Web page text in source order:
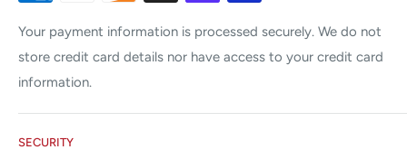
Your payment information is processed securely. We do not
store credit card details nor have access to your credit card
information.
SECURITY